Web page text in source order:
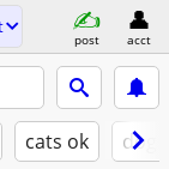
post acct
cats ok